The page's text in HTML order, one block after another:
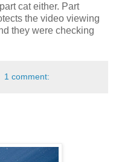
cat either. Part
the video viewing
they were checking
1 comment: